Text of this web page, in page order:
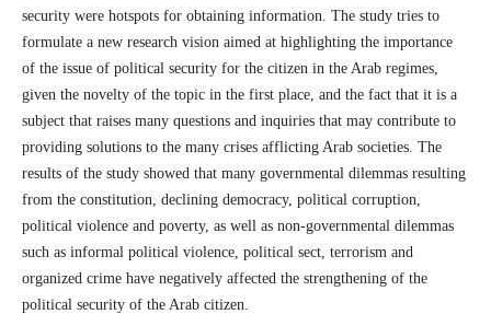
security were hotspots for obtaining information. The study tries to
formulate a new research vision aimed at highlighting the importance
of the issue of political security for the citizen in the Arab regimes,
given the novelty of the topic in the first place, and the fact that it is a
subject that raises many questions and inquiries that may contribute to
providing solutions to the many crises afflicting Arab societies. The
results of the study showed that many governmental dilemmas resulting
from the constitution, declining democracy, political corruption,
political violence and poverty, as well as non-governmental dilemmas
such as informal political violence, political sect, terrorism and
organized crime have negatively affected the strengthening of the
political security of the Arab citizen.